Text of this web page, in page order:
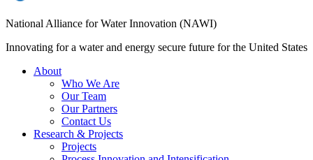
National Alliance for Water Innovation (NAWI)
Innovating for a water and energy secure future for the United States
About
Who We Are
Our Team
Our Partners
Contact Us
Research & Projects
Projects